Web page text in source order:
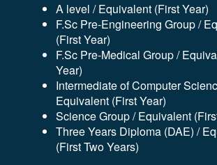
A level / Equivalent (First Year)
F.Sc Pre-Engineering Group /
(First Year)
F.Sc Pre-Medical Group /
Year)
Intermediate of Computer
Equivalent (First Year)
Science Group / Equivalent
Three Years Diploma (DAE) /
(First Two Years)